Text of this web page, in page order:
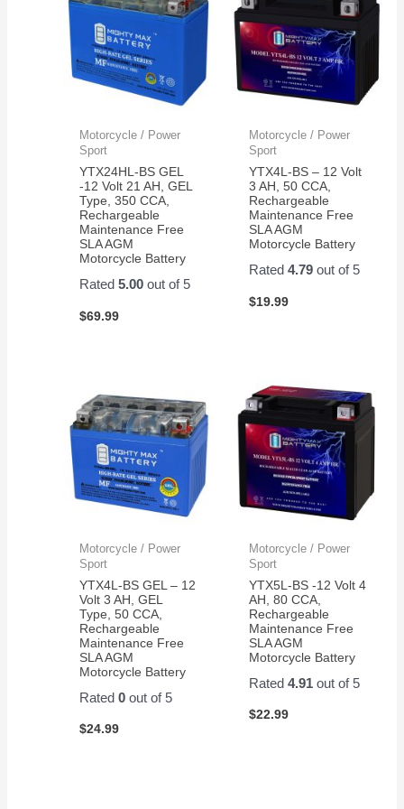
Motorcycle / Power
Sport
YTX24HL-BS GEL
-12 Volt 21 AH, GEL
Type, 350 CCA,
Rechargeable
Maintenance Free
SLA AGM
Motorcycle Battery
Rated5.00 out of 5
$69.99
Motorcycle / Power
Sport
YTX4L-BS – 12 Volt
3 AH, 50 CCA,
Rechargeable
Maintenance Free
SLA AGM
Motorcycle Battery
Rated 4.79out of 5
$19.99
Motorcycle / Power
Sport
YTX4L-BS GEL – 12
Volt 3 AH, GEL
Type, 50 CCA,
Rechargeable
Maintenance Free
SLA AGM
Motorcycle Battery
Rated0 out of 5
$24.99
Motorcycle / Power
Sport
YTX5L-BS -12 Volt 4
AH, 80 CCA,
Rechargeable
Maintenance Free
SLA AGM
Motorcycle Battery
Rated 4.91out of 5
$22.99